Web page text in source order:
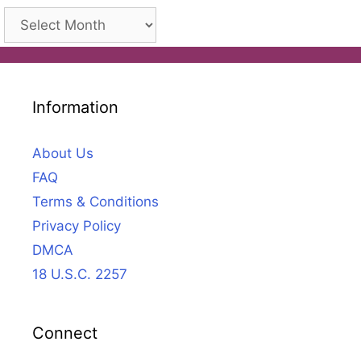
Archives
Information
About Us
FAQ
Terms & Conditions
Privacy Policy
DMCA
18 U.S.C. 2257
Connect